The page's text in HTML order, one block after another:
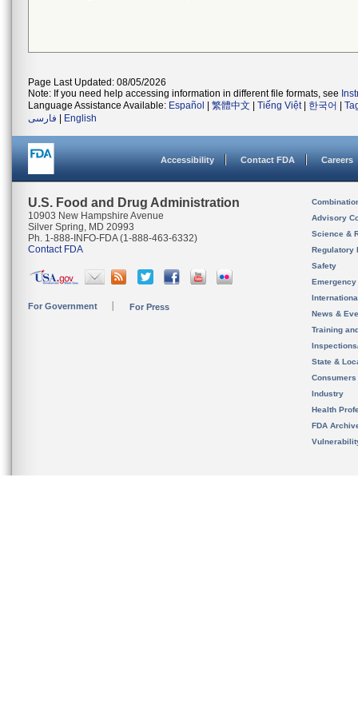
Page Last Updated: 08/05/2026
Note: If you need help accessing information in different file formats, see
Language Assistance Available: Español 繁體中文 Tiếng Việt| 한국어
فارسی
English
Accessibility Contact FDA Careers
U.S. Food and Drug Administration
10903 New Hampshire Avenue
Silver Spring, MD 20993
Ph. 1-888-INFO-FDA (1-888-463-6332)
Contact FDA
For Government For Press
Advisory
Science &
Regulatory
Safety
News &
Training
State &
Consumers
Industry
Health
FDA